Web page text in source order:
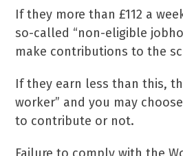
If they more than £112 a
so-called “non-eligible
make contributions to the
If they earn less than this,
worker” and you may
to contribute or not.